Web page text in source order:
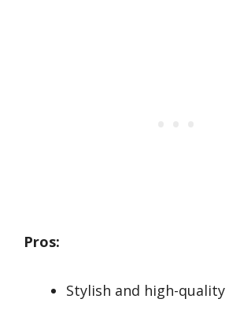
Pros:
Stylish and high-quality